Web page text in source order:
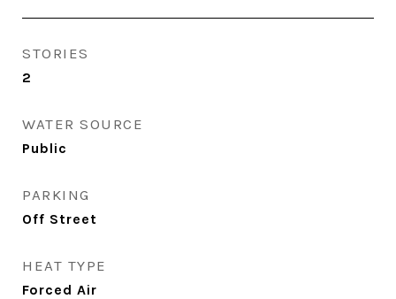
STORIES
2
WATER SOURCE
Public
PARKING
Off Street
HEAT TYPE
Forced Air